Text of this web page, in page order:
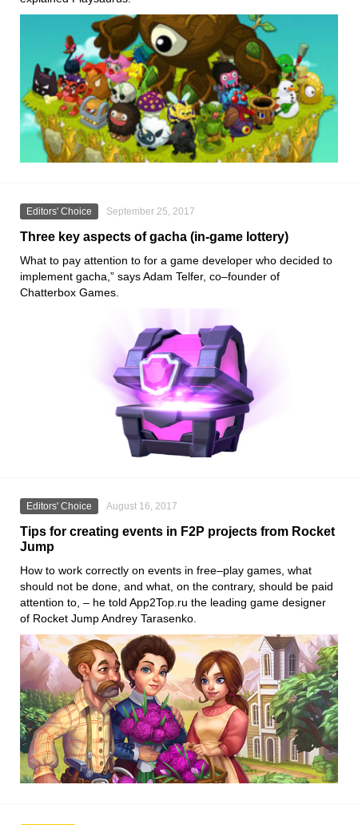
Editors' Choice September 25, 2017
Three key aspects of gacha (in-game lottery)
What to pay attention to for a game developer who decided to
implement gacha,” says Adam Telfer, co–founder of
Chatterbox Games.
Editors' Choice August 16, 2017
Tips for creating events in F2P projects from Rocket
Jump
How to work correctly on events in free–play games, what
should not be done, and what, on the contrary, should be paid
attention to, – he told App2Top.ru the leading game designer
of Rocket Jump Andrey Tarasenko.